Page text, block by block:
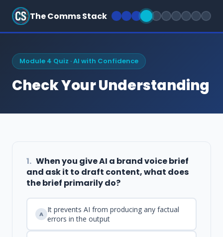
The Comms Stack
Module 4 Quiz · AI with Confidence
Check Your Understanding
1. When you give AI a brand voice brief
and ask it to draft content, what does
the brief primarily do?
A It prevents AI from producing any factual
errors in the output